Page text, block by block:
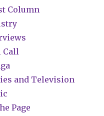
Column
Call
and Television
Page